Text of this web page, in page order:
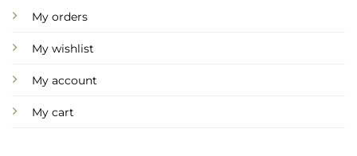
My orders
My wishlist
My account
My cart